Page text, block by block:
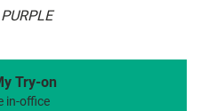
Try-on
in-office